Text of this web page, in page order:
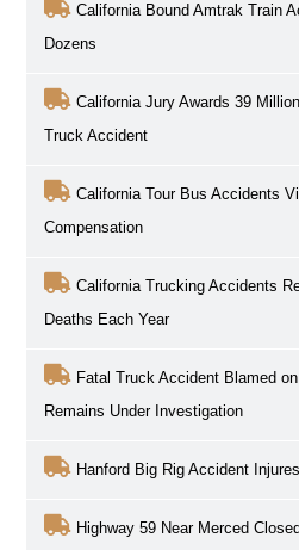
California Bound Amtrak Train
Dozens
California Jury Awards 39
Truck Accident
California Tour Bus Accidents
Compensation
California Trucking Accidents
Deaths Each Year
Fatal Truck Accident Blamed
Remains Under Investigation
Hanford Big Rig Accident
Highway 59 Near Merced